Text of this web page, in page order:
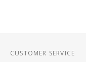
CUSTOMER SERVICE